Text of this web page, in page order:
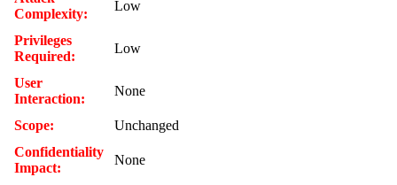
Complexity:
Low
Privileges
Required:
Low
User
Interaction:
None
Scope:
Unchanged
Confidentiality
Impact:
None